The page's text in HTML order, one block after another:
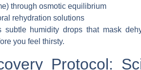
through osmotic equilibrium
rehydration solutions
humidity drops that mask
you feel thirsty.
Protocol: